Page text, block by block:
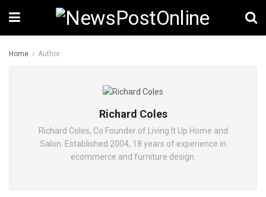
Home Author
Richard Coles
Richard Coles, Co Founder of Living It Up Home and
Salon. Established 2004, 18 years of experience in
ecommerce and furniture design.